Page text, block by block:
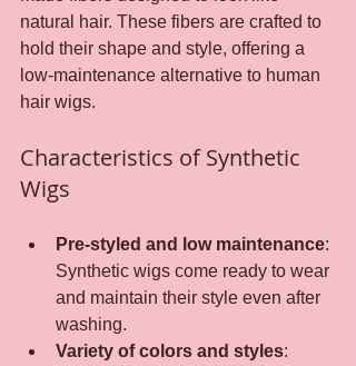
natural hair. These fibers are crafted to
hold their shape and style, offering a
low-maintenance alternative to human
hair wigs.
Characteristics of Synthetic
Wigs
Pre-styled and low maintenance:
Synthetic wigs come ready to wear
and maintain their style even after
washing.
Variety of colors and styles: